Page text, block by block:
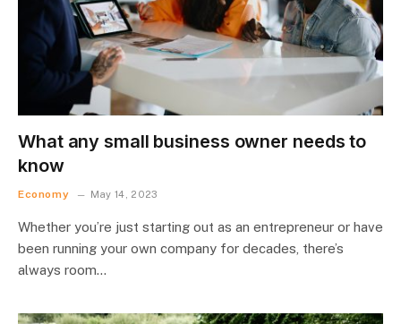
What any small business owner needs to
know
Economy May 14, 2023
Whether you’re just starting out as an entrepreneur or have
been running your own company for decades, there’s
always room…